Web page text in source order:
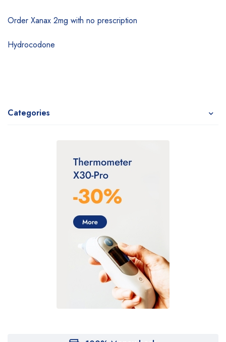
Order Xanax 2mg with no prescription
Hydrocodone
Categories